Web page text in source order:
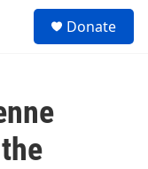
Donate